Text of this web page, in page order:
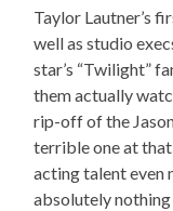
Taylor Lautner’s
well as studio
star’s “Twilight”
them actually
rip-off of the
terrible one at
acting talent even
absolutely nothing